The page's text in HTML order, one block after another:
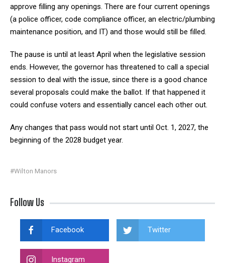
approve filling any openings. There are four current openings
(a police officer, code compliance officer, an electric/plumbing
maintenance position, and IT) and those would still be filled.
The pause is until at least April when the legislative session
ends. However, the governor has threatened to call a special
session to deal with the issue, since there is a good chance
several proposals could make the ballot. If that happened it
could confuse voters and essentially cancel each other out.
Any changes that pass would not start until Oct. 1, 2027, the
beginning of the 2028 budget year.
#Wilton Manors
Follow Us
Facebook Twitter
Instagram